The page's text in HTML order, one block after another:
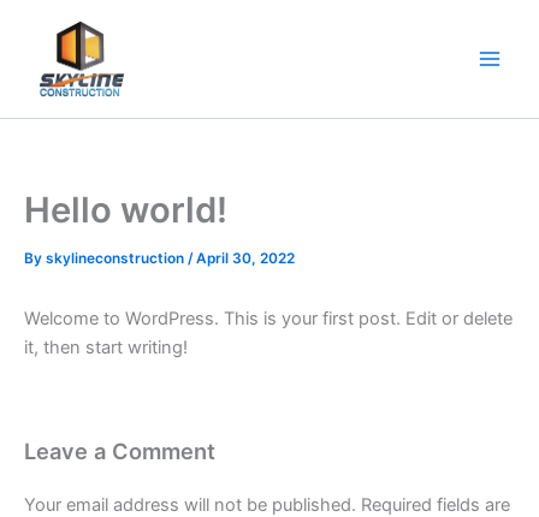
content
Hello world!
By skylineconstruction /April 30, 2022
Welcome to WordPress. This is your first post. Edit or delete
it, then start writing!
Leave a Comment
Your email address will not be published. Required fields are